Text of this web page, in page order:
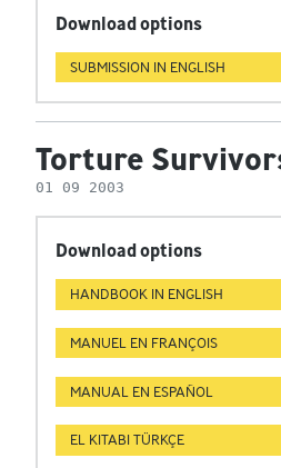
Download options
SUBMISSION IN ENGLISH
Torture
01 09 2003
Download options
HANDBOOK IN ENGLISH
MANUEL EN FRANÇOIS
MANUAL EN ESPAÑOL
EL KITABI TÜRKÇE